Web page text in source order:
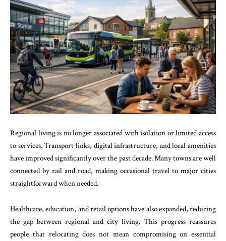
Regional living is no longer associated with isolation or limited access
to services. Transport links, digital infrastructure, and local amenities
have improved significantly over the past decade. Many towns are well
connected by rail and road, making occasional travel to major cities
straightforward when needed.
Healthcare, education, and retail options have also expanded, reducing
the gap between regional and city living. This progress reassures
people that relocating does not mean compromising on essential